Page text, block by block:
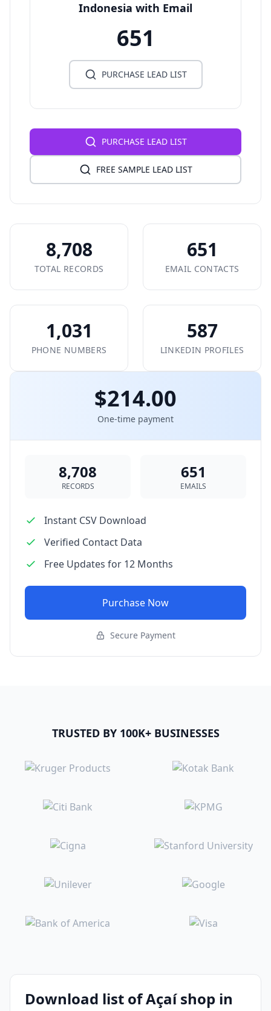
Indonesia with Email
651
PURCHASE LEAD LIST
PURCHASE LEAD LIST
FREE SAMPLE LEAD LIST
8,708
TOTAL RECORDS
651
EMAIL CONTACTS
1,031
PHONE NUMBERS
587
LINKEDIN PROFILES
$214.00
One-time payment
8,708
RECORDS
651
EMAILS
Instant CSV Download
Verified Contact Data
Free Updates for 12 Months
Purchase Now
Secure Payment
TRUSTED BY 100K+ BUSINESSES
Download list of Açaí shop in